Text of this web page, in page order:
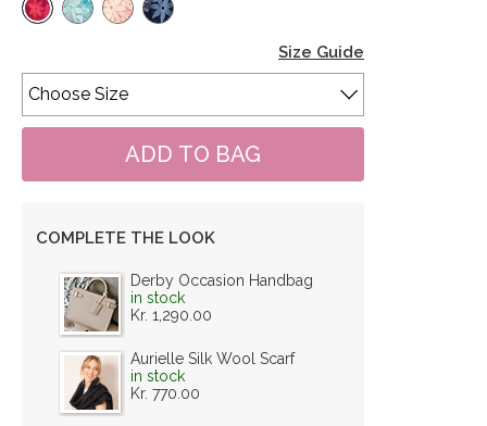
Size Guide
COMPLETE THE LOOK
Derby Occasion Handbag
in stock
Kr. 1,290.00
Aurielle Silk Wool Scarf
in stock
Kr. 770.00